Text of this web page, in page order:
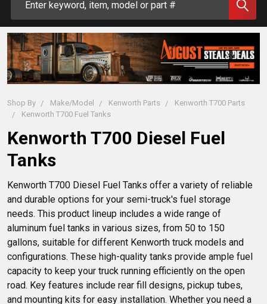
Shop By Make/Model Kenworth Parts
Kenworth T700 Parts
Kenworth T700 Fuel Tanks
Kenworth T700 Diesel Fuel
Tanks
Kenworth T700 Diesel Fuel Tanks offer a variety of reliable
and durable options for your semi-truck's fuel storage
needs. This product lineup includes a wide range of
aluminum fuel tanks in various sizes, from 50 to 150
gallons, suitable for different Kenworth truck models and
configurations. These high-quality tanks provide ample fuel
capacity to keep your truck running efficiently on the open
road. Key features include rear fill designs, pickup tubes,
and mounting kits for easy installation. Whether you need a